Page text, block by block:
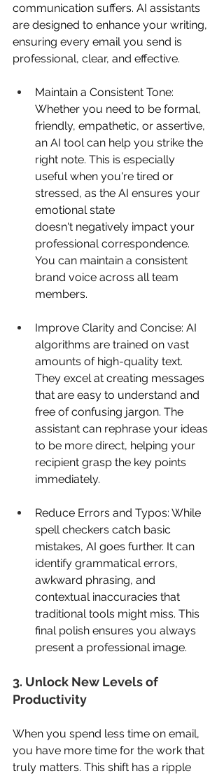
communication suffers. AI assistants
are designed to enhance your writing,
ensuring every email you send is
professional, clear, and effective.
Maintain a Consistent Tone:
Whether you need to be formal,
friendly, empathetic, or assertive,
an AI tool can help you strike the
right note. This is especially
useful when you're tired or
stressed, as the AI ensures your
emotional state
doesn't negatively impact your
professional correspondence.
You can maintain a consistent
brand voice across all team
members.
Improve Clarity and Concise: AI
algorithms are trained on vast
amounts of high-quality text.
They excel at creating messages
that are easy to understand and
free of confusing jargon. The
assistant can rephrase your ideas
to be more direct, helping your
recipient grasp the key points
immediately.
Reduce Errors and Typos: While
spell checkers catch basic
mistakes, AI goes further. It can
identify grammatical errors,
awkward phrasing, and
contextual inaccuracies that
traditional tools might miss. This
final polish ensures you always
present a professional image.
3. Unlock New Levels of
Productivity
When you spend less time on email,
you have more time for the work that
truly matters. This shift has a ripple